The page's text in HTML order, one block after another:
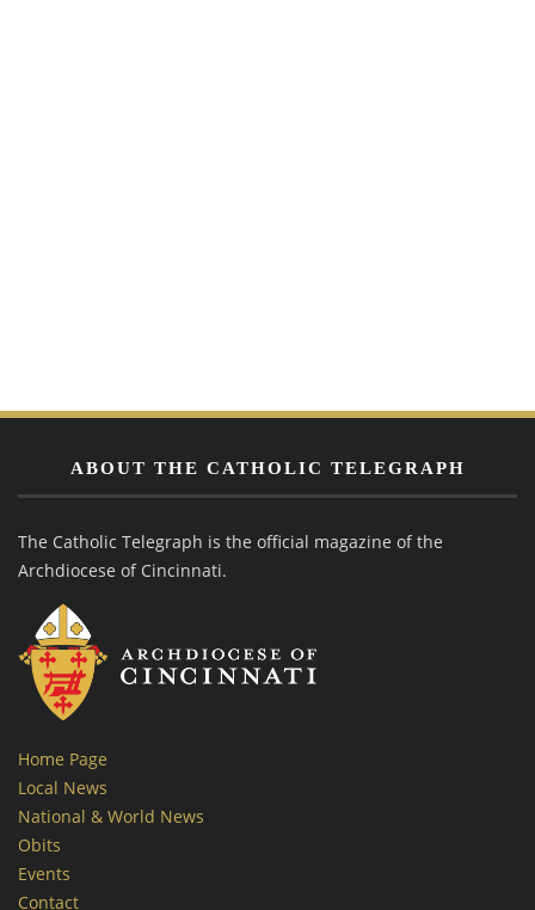
ABOUT THE CATHOLIC TELEGRAPH
The Catholic Telegraph is the official magazine of the
Archdiocese of Cincinnati.
Home Page
Local News
National & World News
Obits
Events
Contact